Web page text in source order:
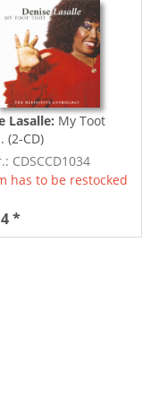
Lasalle: My Toot
(2-CD)
CDSCCD1034
has to be restocked
*